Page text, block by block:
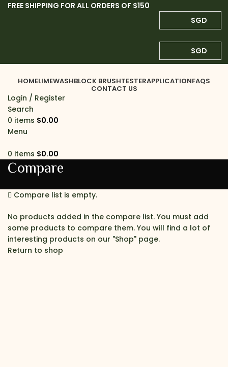
FREE SHIPPING FOR ALL ORDERS OF $150
SGD
SGD
HOMELIMEWASHBLOCK BRUSHTESTERAPPLICATIONFAQS
CONTACT US
Login / Register
Search
0 items $0.00
Menu
0 items $0.00
Compare
Compare list is empty.
No products added in the compare list. You must add
some products to compare them. You will find a lot of
interesting products on our "Shop" page.
Return to shop